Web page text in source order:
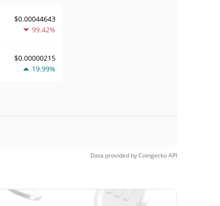
$0.00044643
99.42%
$0.00000215
19.99%
Data provided byCoingeckoAPI